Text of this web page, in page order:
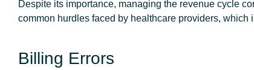
Despite its importance, managing the revenue cycle
common hurdles faced by healthcare providers, which
Billing Errors